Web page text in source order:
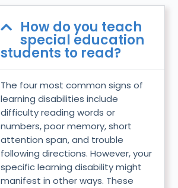
How do you teach
special education
students to read?
The four most common signs of
learning disabilities include
difficulty reading words or
numbers, poor memory, short
attention span, and trouble
following directions. However, your
specific learning disability might
manifest in other ways. These